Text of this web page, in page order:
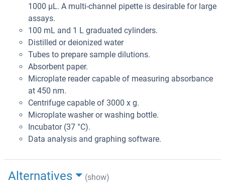
1000 μL. A multi-channel pipette is desirable for large
assays.
100 mL and 1 L graduated cylinders.
Distilled or deionized water
Tubes to prepare sample dilutions.
Absorbent paper.
Microplate reader capable of measuring absorbance
at 450 nm.
Centrifuge capable of 3000 x g.
Microplate washer or washing bottle.
Incubator (37 °C).
Data analysis and graphing software.
Alternatives (show)